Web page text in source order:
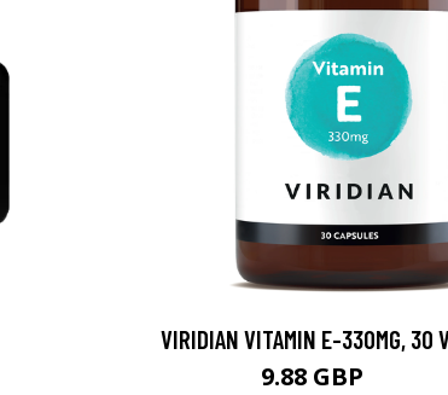
VIRIDIAN VITAMIN E-330MG, 30
9.88 GBP